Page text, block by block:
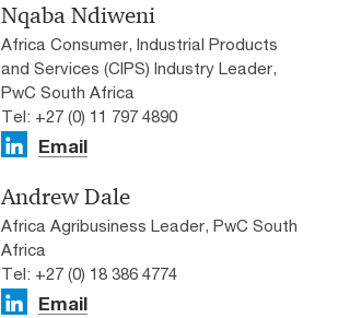
Nqaba Ndiweni
Africa Consumer, Industrial Products
and Services (CIPS) Industry Leader,
PwC South Africa
Tel: +27 (0) 11 797 4890
Email
Andrew Dale
Africa Agribusiness Leader, PwC South
Africa
Tel: +27 (0) 18 386 4774
Email